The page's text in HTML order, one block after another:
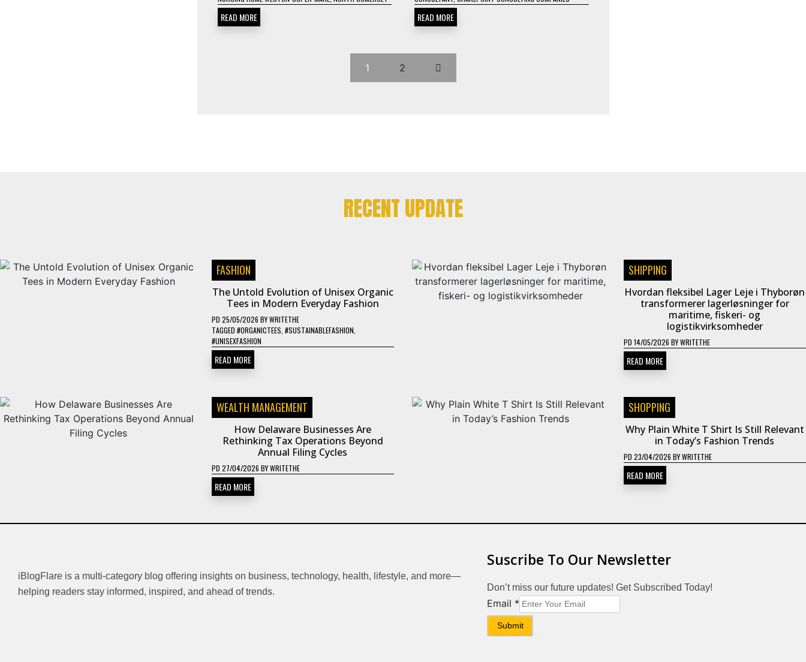
READ MORE READ MORE
1 2
RECENT UPDATE
FASHION
The Untold Evolution of Unisex Organic
Tees in Modern Everyday Fashion
PD 25/05/2026 BYWRITETHE
TAGGED #ORGANICTEES #SUSTAINABLEFASHION
#UNISEXFASHION
READ MORE
SHIPPING
Hvordan fleksibel Lager Leje i Thyborøn
transformerer lagerløsninger for
maritime, fiskeri- og
logistikvirksomheder
PD 14/05/2026 BYWRITETHE
READ MORE
WEALTH MANAGEMENT
How Delaware Businesses Are
Rethinking Tax Operations Beyond
Annual Filing Cycles
PD 27/04/2026 BYWRITETHE
READ MORE
SHOPPING
Why Plain White T Shirt Is Still Relevant
in Today’s Fashion Trends
PD 23/04/2026 BYWRITETHE
READ MORE
iBlogFlare is a multi-category blog offering insights on business, technology, health, lifestyle, and more—
helping readers stay informed, inspired, and ahead of trends.
Suscribe To Our Newsletter
Don’t miss our future updates! Get Subscribed Today!
Email
Email *
Submit